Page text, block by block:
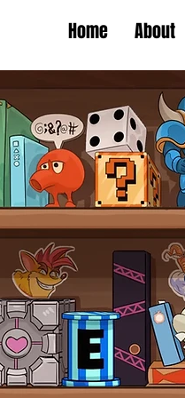
Home About